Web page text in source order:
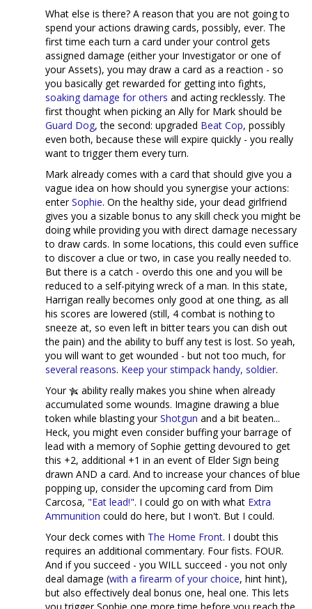
What else is there? A reason that you are not going to
spend your actions drawing cards, possibly, ever. The
first time each turn a card under your control gets
assigned damage (either your Investigator or one of
your Assets), you may draw a card as a reaction - so
you basically get rewarded for getting into fights,
soaking damage for others and acting recklessly. The
first thought when picking an Ally for Mark should be
Guard Dog, the second: upgraded Beat Cop, possibly
even both, because these will expire quickly - you really
want to trigger them every turn.
Mark already comes with a card that should give you a
vague idea on how should you synergise your actions:
enterSophie. On the healthy side, your dead girlfriend
gives you a sizable bonus to any skill check you might be
doing while providing you with direct damage necessary
to draw cards. In some locations, this could even suffice
to discover a clue or two, in case you really needed to.
But there is a catch - overdo this one and you will be
reduced to a self-pitying wreck of a man. In this state,
Harrigan really becomes only good at one thing, as all
his scores are lowered (still, 4 combat is nothing to
sneeze at, so even left in bitter tears you can dish out
the pain) and the ability to buff any test is lost. So yeah,
you will want to get wounded - but not too much, for
several reasons. Keep your stimpack handy, soldier.
Your
ability really makes you shine when already
accumulated some wounds. Imagine drawing a blue
token while blasting yourShotgun and a bit beaten...
Heck, you might even consider buffing your barrage of
lead with a memory of Sophie getting devoured to get
this +2, additional +1 in an event of Elder Sign being
drawn AND a card. And to increase your chances of blue
popping up, consider the upcoming card from Dim
Carcosa, "Eat lead!". I could go on with what Extra
Ammunition could do here, but I won't. But I could.
Your deck comes with The Home Front. I doubt this
requires an additional commentary. Four fists. FOUR.
And if you succeed - you WILL succeed - you not only
deal damage (with a firearm of your choice, hint hint),
but also effectively deal bonus one, heal one. This lets